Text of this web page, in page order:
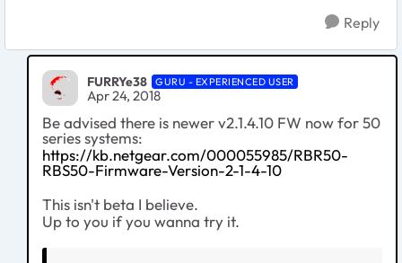
Reply
FURRYe38 GURU - EXPERIENCED USER
Apr 24, 2018
Be advised there is newer v2.1.4.10 FW now for 50
series systems:
https://kb.netgear.com/000055985/RBR50-
RBS50-Firmware-Version-2-1-4-10
This isn't beta I believe.
Up to you if you wanna try it.